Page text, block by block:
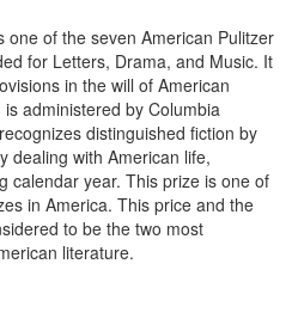
one of the seven American Pulitzer
for Letters, Drama, and Music. It
in the will of American
administered by Columbia
distinguished fiction by
dealing with American life,
calendar year. This prize is one of
in America. This price and the
to be the two most
literature.